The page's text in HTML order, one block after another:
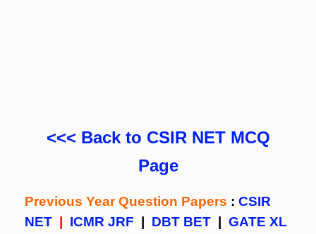
<<< Back to CSIR NET MCQ
Page
Previous Year Question Papers : CSIR
NET
ICMR JRF DBT BET
GATE XL